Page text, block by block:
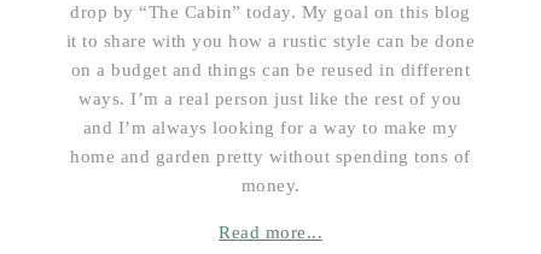
drop by “The Cabin” today. My goal on this blog
it to share with you how a rustic style can be done
on a budget and things can be reused in different
ways. I’m a real person just like the rest of you
and I’m always looking for a way to make my
home and garden pretty without spending tons of
money.
Read more...